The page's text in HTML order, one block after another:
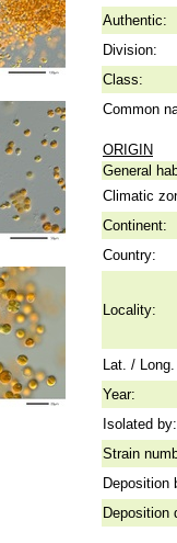
Authentic:
Division:
Class:
Common
ORIGIN
General
Climatic
Continent:
Country:
Locality:
Lat. /
Year:
Isolated by:
Strain
Deposition
Deposition